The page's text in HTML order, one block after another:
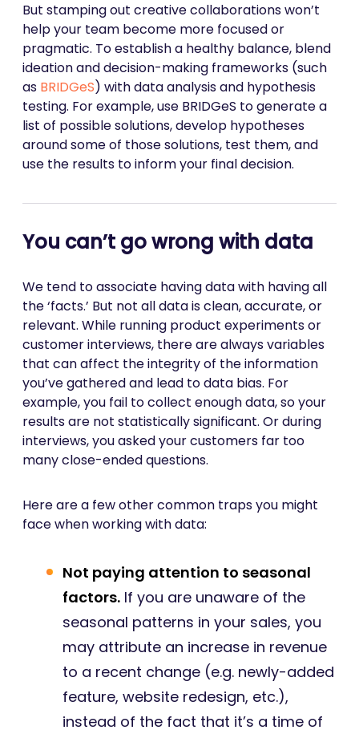
But stamping out creative collaborations won’t
help your team become more focused or
pragmatic. To establish a healthy balance, blend
ideation and decision-making frameworks (such
as BRIDGeS) with data analysis and hypothesis
testing. For example, use BRIDGeS to generate a
list of possible solutions, develop hypotheses
around some of those solutions, test them, and
use the results to inform your final decision.
You can’t go wrong with data
We tend to associate having data with having all
the ‘facts.’ But not all data is clean, accurate, or
relevant. While running product experiments or
customer interviews, there are always variables
that can affect the integrity of the information
you’ve gathered and lead to data bias. For
example, you fail to collect enough data, so your
results are not statistically significant. Or during
interviews, you asked your customers far too
many close-ended questions.
Here are a few other common traps you might
face when working with data:
Not paying attention to seasonal
factors. If you are unaware of the
seasonal patterns in your sales, you
may attribute an increase in revenue
to a recent change (e.g. newly-added
feature, website redesign, etc.),
instead of the fact that it’s a time of